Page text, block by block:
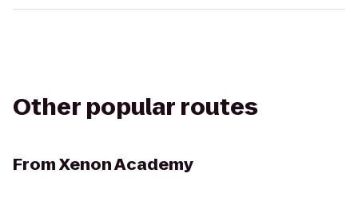
Other popular routes
FromXenon Academy